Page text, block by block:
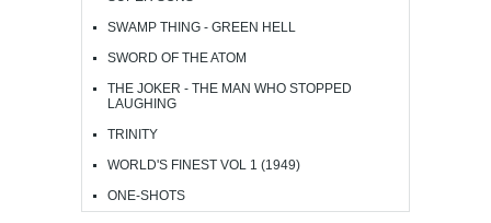
SWAMP THING - GREEN HELL
SWORD OF THE ATOM
THE JOKER - THE MAN WHO STOPPED
LAUGHING
TRINITY
WORLD'S FINEST VOL 1 (1949)
ONE-SHOTS